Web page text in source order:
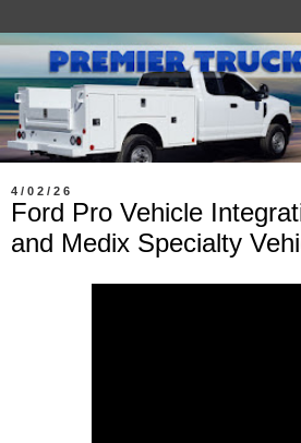
4/02/26
Ford Pro Vehicle
and Medix Specialty